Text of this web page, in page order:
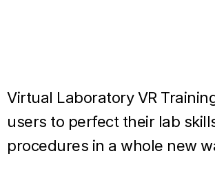
Virtual Laboratory VR
users to perfect their lab
procedures in a whole new